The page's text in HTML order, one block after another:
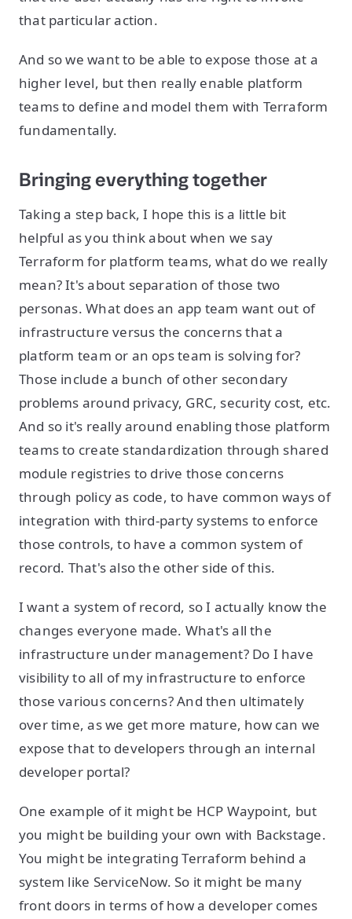
that particular action.
And so we want to be able to expose those at a
higher level, but then really enable platform
teams to define and model them with Terraform
fundamentally.
Bringing everything together
Taking a step back, I hope this is a little bit
helpful as you think about when we say
Terraform for platform teams, what do we really
mean? It's about separation of those two
personas. What does an app team want out of
infrastructure versus the concerns that a
platform team or an ops team is solving for?
Those include a bunch of other secondary
problems around privacy, GRC, security cost, etc.
And so it's really around enabling those platform
teams to create standardization through shared
module registries to drive those concerns
through policy as code, to have common ways of
integration with third-party systems to enforce
those controls, to have a common system of
record. That's also the other side of this.
I want a system of record, so I actually know the
changes everyone made. What's all the
infrastructure under management? Do I have
visibility to all of my infrastructure to enforce
those various concerns? And then ultimately
over time, as we get more mature, how can we
expose that to developers through an internal
developer portal?
One example of it might be HCP Waypoint, but
you might be building your own with Backstage.
You might be integrating Terraform behind a
system like ServiceNow. So it might be many
front doors in terms of how a developer comes